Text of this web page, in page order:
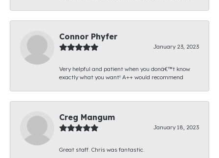
Connor Phyfer
January 23, 2023
Very helpful and patient when you donâ€™t know
exactly what you want! A++ would recommend
Creg Mangum
January 18, 2023
Great staff. Chris was fantastic.